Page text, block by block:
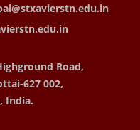
Road,
627 002,
India.